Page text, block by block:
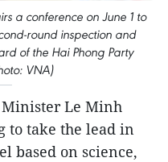
a conference on June 1 to
round inspection and
of the Hai Phong Party
VNA)
Le Minh
to take the lead in
based on science,